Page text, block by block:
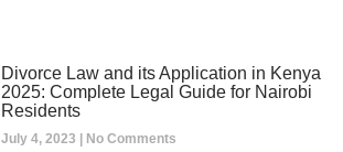
Divorce Law and its Application in Kenya
2025: Complete Legal Guide for Nairobi
Residents
July 4, 2023 No Comments